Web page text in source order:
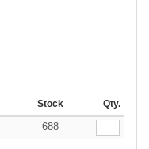
Stock Qty.
688